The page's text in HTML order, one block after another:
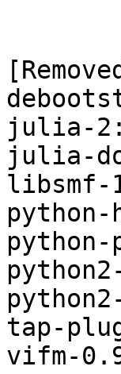
julia-
julia-
libsmf-
tap-